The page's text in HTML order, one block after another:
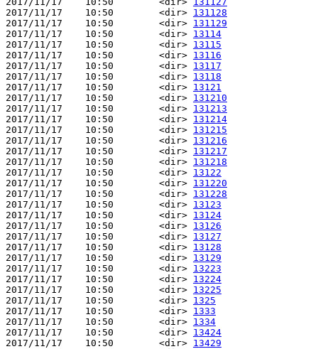
2017/11/17    10:50        <dir> 131128
2017/11/17    10:50        <dir> 131129
2017/11/17    10:50        <dir> 13114
2017/11/17    10:50        <dir> 13115
2017/11/17    10:50        <dir> 13116
2017/11/17    10:50        <dir> 13117
2017/11/17    10:50        <dir> 13118
2017/11/17    10:50        <dir> 13121
2017/11/17    10:50        <dir> 131210
2017/11/17    10:50        <dir> 131213
2017/11/17    10:50        <dir> 131214
2017/11/17    10:50        <dir> 131215
2017/11/17    10:50        <dir> 131216
2017/11/17    10:50        <dir> 131217
2017/11/17    10:50        <dir> 131218
2017/11/17    10:50        <dir> 13122
2017/11/17    10:50        <dir> 131220
2017/11/17    10:50        <dir> 131228
2017/11/17    10:50        <dir> 13123
2017/11/17    10:50        <dir> 13124
2017/11/17    10:50        <dir> 13126
2017/11/17    10:50        <dir> 13127
2017/11/17    10:50        <dir> 13128
2017/11/17    10:50        <dir> 13129
2017/11/17    10:50        <dir> 13223
2017/11/17    10:50        <dir> 13224
2017/11/17    10:50        <dir> 13225
2017/11/17    10:50        <dir> 1325
2017/11/17    10:50        <dir> 1333
2017/11/17    10:50        <dir> 1334
2017/11/17    10:50        <dir> 13424
2017/11/17    10:50        <dir> 13429